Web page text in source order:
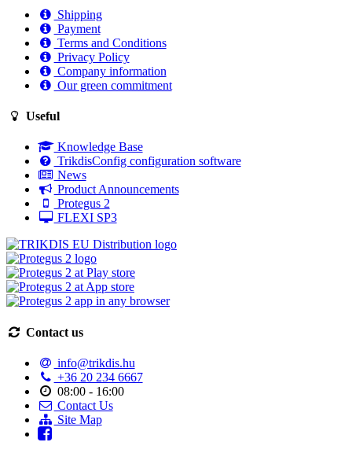
Shipping
Payment
Terms and Conditions
Privacy Policy
Company information
Our green commitment
Useful
Knowledge Base
TrikdisConfig configuration software
News
Product Announcements
Protegus 2
FLEXI SP3
Contact us
info@trikdis.hu
+36 20 234 6667
08:00 - 16:00
Contact Us
Site Map